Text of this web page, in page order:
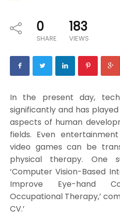
0
SHARE
183
VIEWS
In the present day,
significantly and has
aspects of human
fields. Even
video games can be
physical therapy. One
‘Computer Vision-Based
Improve Eye-hand
Occupational Therapy,’
CV.’